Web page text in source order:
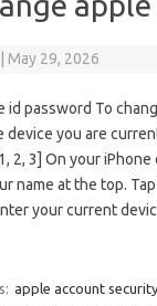
May 29, 2026
id password To
device you are
2, 3] On your iPhone
name at the top.
your current
apple account security